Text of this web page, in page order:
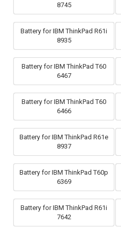
8745
Battery for IBM ThinkPad R61i
8935
Battery for IBM ThinkPad T60
6467
Battery for IBM ThinkPad T60
6466
Battery for IBM ThinkPad R61e
8937
Battery for IBM ThinkPad T60p
6369
Battery for IBM ThinkPad R61i
7642